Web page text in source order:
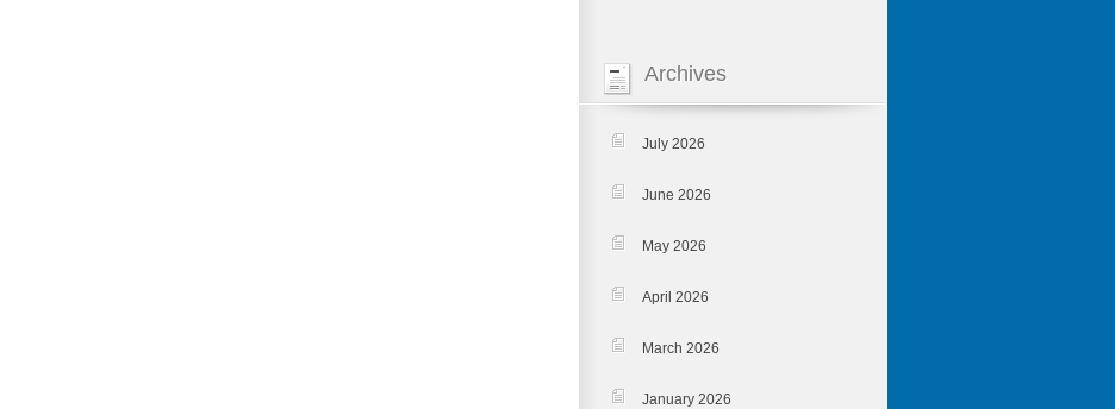
Archives
July 2026
June 2026
May 2026
April 2026
March 2026
January 2026